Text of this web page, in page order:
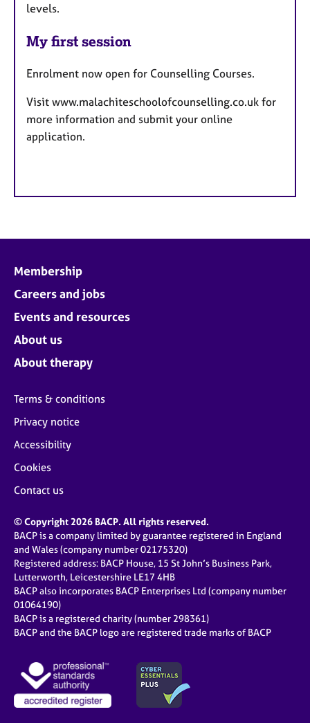
levels.
My first session
Enrolment now open for Counselling Courses.
Visit www.malachiteschoolofcounselling.co.uk for
more information and submit your online
application.
Membership
Careers and jobs
Events and resources
About us
About therapy
Terms & conditions
Privacy notice
Accessibility
Cookies
Contact us
© Copyright 2026 BACP. All rights reserved.
BACP is a company limited by guarantee registered in England
and Wales (company number 02175320)
Registered address: BACP House, 15 St John’s Business Park,
Lutterworth, Leicestershire LE17 4HB
BACP also incorporates BACP Enterprises Ltd (company number
01064190)
BACP is a registered charity (number 298361)
BACP and the BACP logo are registered trade marks of BACP